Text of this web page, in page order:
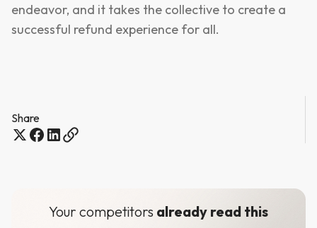
Share
endeavor, and it takes the collective to create a
successful refund experience for all.
Your competitors already read this